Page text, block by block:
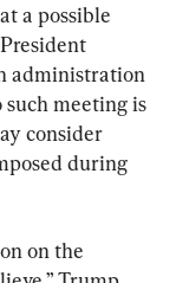
a possible
administration
meeting is
consider
during
on the